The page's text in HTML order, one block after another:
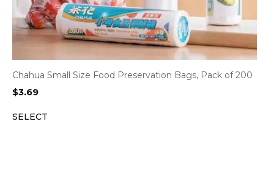
Chahua Small Size Food Preservation Bags, Pack of 200
$3.69
SELECT